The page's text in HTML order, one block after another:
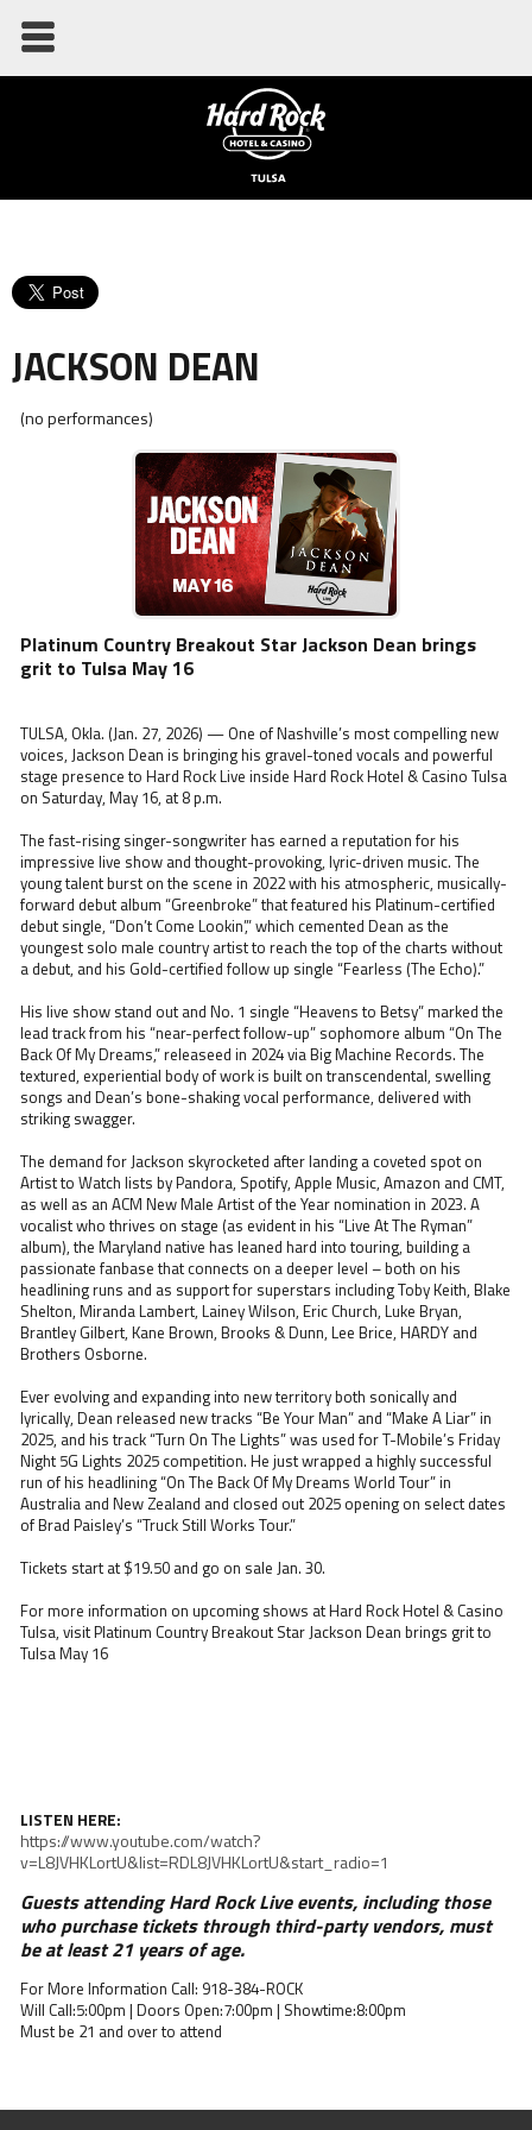
JACKSON DEAN
(no performances)
Platinum Country Breakout Star Jackson Dean brings
grit to Tulsa May 16
TULSA, Okla. (Jan. 27, 2026) — One of Nashville’s most compelling new
voices, Jackson Dean is bringing his gravel-toned vocals and powerful
stage presence to Hard Rock Live inside Hard Rock Hotel & Casino Tulsa
on Saturday, May 16, at 8 p.m.
The fast-rising singer-songwriter has earned a reputation for his
impressive live show and thought-provoking, lyric-driven music. The
young talent burst on the scene in 2022 with his atmospheric, musically-
forward debut album “Greenbroke” that featured his Platinum-certified
debut single, “Don’t Come Lookin’,” which cemented Dean as the
youngest solo male country artist to reach the top of the charts without
a debut, and his Gold-certified follow up single “Fearless (The Echo).”
His live show stand out and No. 1 single “Heavens to Betsy” marked the
lead track from his “near-perfect follow-up” sophomore album “On The
Back Of My Dreams,” releaseed in 2024 via Big Machine Records. The
textured, experiential body of work is built on transcendental, swelling
songs and Dean’s bone-shaking vocal performance, delivered with
striking swagger.
The demand for Jackson skyrocketed after landing a coveted spot on
Artist to Watch lists by Pandora, Spotify, Apple Music, Amazon and CMT,
as well as an ACM New Male Artist of the Year nomination in 2023. A
vocalist who thrives on stage (as evident in his “Live At The Ryman”
album), the Maryland native has leaned hard into touring, building a
passionate fanbase that connects on a deeper level – both on his
headlining runs and as support for superstars including Toby Keith, Blake
Shelton, Miranda Lambert, Lainey Wilson, Eric Church, Luke Bryan,
Brantley Gilbert, Kane Brown, Brooks & Dunn, Lee Brice, HARDY and
Brothers Osborne.
Ever evolving and expanding into new territory both sonically and
lyrically, Dean released new tracks “Be Your Man” and “Make A Liar” in
2025, and his track “Turn On The Lights” was used for T-Mobile’s Friday
Night 5G Lights 2025 competition. He just wrapped a highly successful
run of his headlining “On The Back Of My Dreams World Tour” in
Australia and New Zealand and closed out 2025 opening on select dates
of Brad Paisley’s “Truck Still Works Tour.”
Tickets start at $19.50 and go on sale Jan. 30.
For more information on upcoming shows at Hard Rock Hotel & Casino
Tulsa, visit Platinum Country Breakout Star Jackson Dean brings grit to
Tulsa May 16
LISTEN HERE:
https://www.youtube.com/watch?
v=L8JVHKLortU&list=RDL8JVHKLortU&start_radio=1
Guests attending Hard Rock Live events, including those
who purchase tickets through third-party vendors, must
be at least 21 years of age.
For More Information Call: 918-384-ROCK
Will Call:5:00pm | Doors Open:7:00pm | Showtime:8:00pm
Must be 21 and over to attend